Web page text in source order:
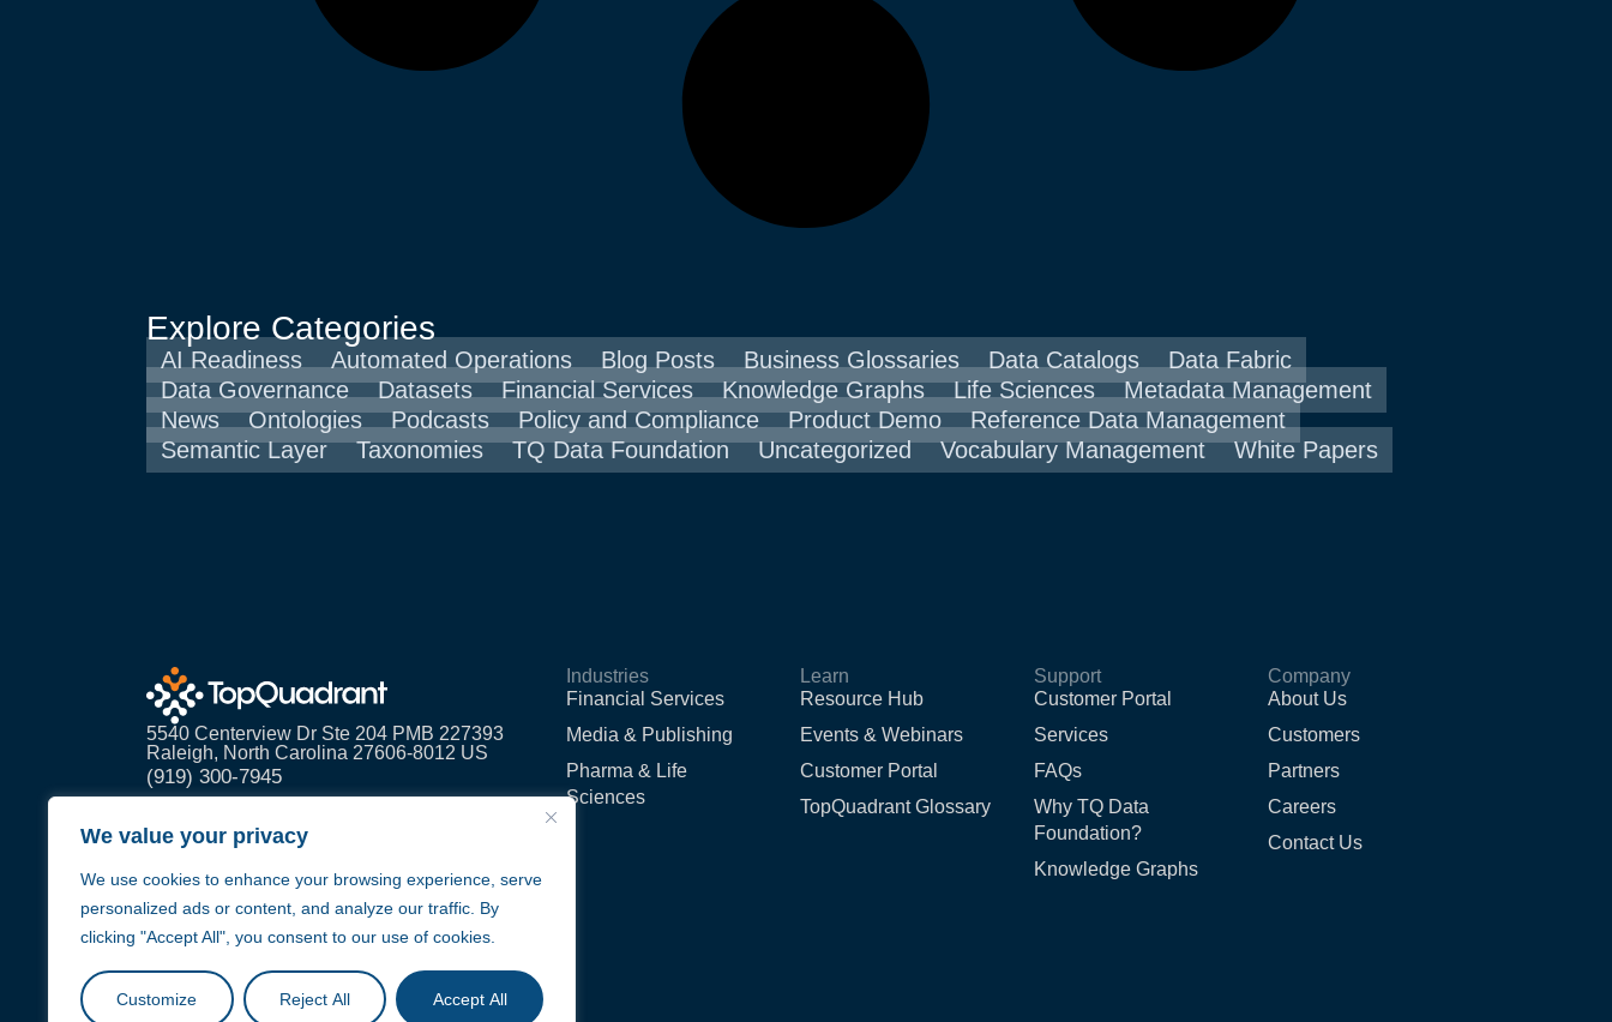
We value your privacy
We use cookies to enhance your browsing experience, serve
personalized ads or content, and analyze our traffic. By
clicking "Accept All", you consent to our use of cookies.
Customize Reject All Accept All
Explore Categories
AI Readiness Automated Operations Blog Posts Business Glossaries Data Catalogs
Data Fabric
Data Governance
Datasets Financial Services Knowledge Graphs Life Sciences
Metadata Management
News
Ontologies Podcasts Policy and Compliance Product Demo
Reference Data Management
Semantic Layer
Taxonomies TQ Data Foundation Uncategorized Vocabulary Management White Papers
5540 Centerview Dr Ste 204 PMB 227393
Raleigh, North Carolina 27606-8012 US
(919) 300-7945
Industries
Financial Services
Media & Publishing
Pharma & Life
Sciences
Learn
Resource Hub
Events & Webinars
Customer Portal
TopQuadrant Glossary
Support
Customer Portal
Services
FAQs
Why TQ Data
Foundation?
Knowledge Graphs
Company
About Us
Customers
Partners
Careers
Contact Us